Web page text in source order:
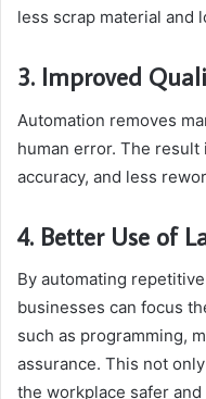
less scrap material and
3. Improved
Automation removes
human error. The
accuracy, and less
4. Better Use of
By automating
businesses can focus
such as programming,
assurance. This not
the workplace safer